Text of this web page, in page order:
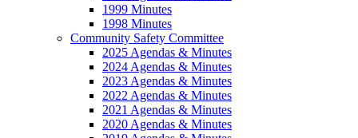
1999 Minutes
1998 Minutes
Community Safety Committee
2025 Agendas & Minutes
2024 Agendas & Minutes
2023 Agendas & Minutes
2022 Agendas & Minutes
2021 Agendas & Minutes
2020 Agendas & Minutes